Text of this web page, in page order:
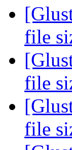
file
file
file